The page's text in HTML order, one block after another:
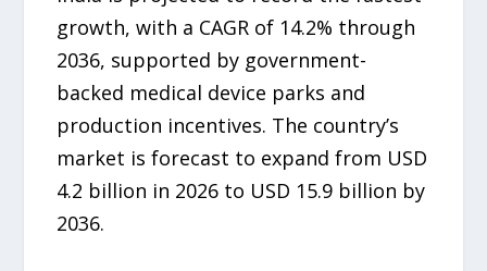
growth, with a CAGR of 14.2% through
2036, supported by government-
backed medical device parks and
production incentives. The country’s
market is forecast to expand from USD
4.2 billion in 2026 to USD 15.9 billion by
2036.